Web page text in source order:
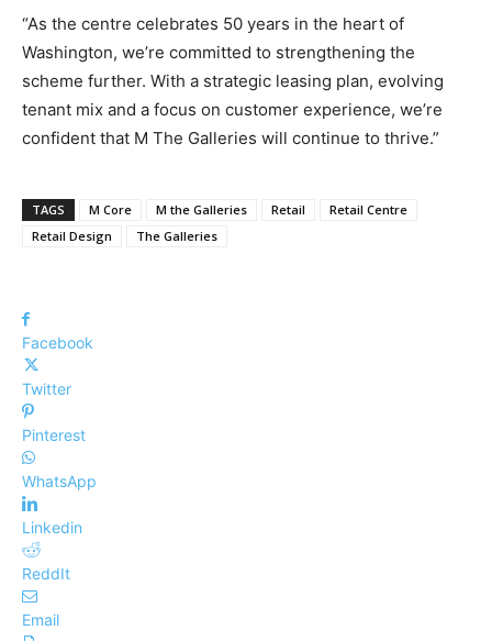
“As the centre celebrates 50 years in the heart of
Washington, we’re committed to strengthening the
scheme further. With a strategic leasing plan, evolving
tenant mix and a focus on customer experience, we’re
confident that M The Galleries will continue to thrive.”
TAGS M Core M the Galleries Retail
Retail Centre
Retail Design
The Galleries
Facebook
Twitter
Pinterest
WhatsApp
Linkedin
ReddIt
Email